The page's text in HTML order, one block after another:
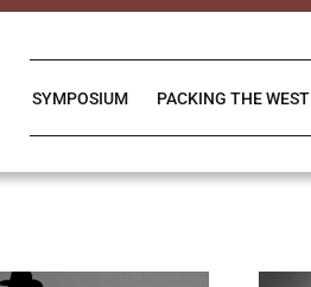
SYMPOSIUM PACKING THE WEST